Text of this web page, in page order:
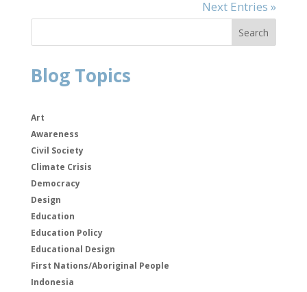
Next Entries »
Blog Topics
Art
Awareness
Civil Society
Climate Crisis
Democracy
Design
Education
Education Policy
Educational Design
First Nations/Aboriginal People
Indonesia